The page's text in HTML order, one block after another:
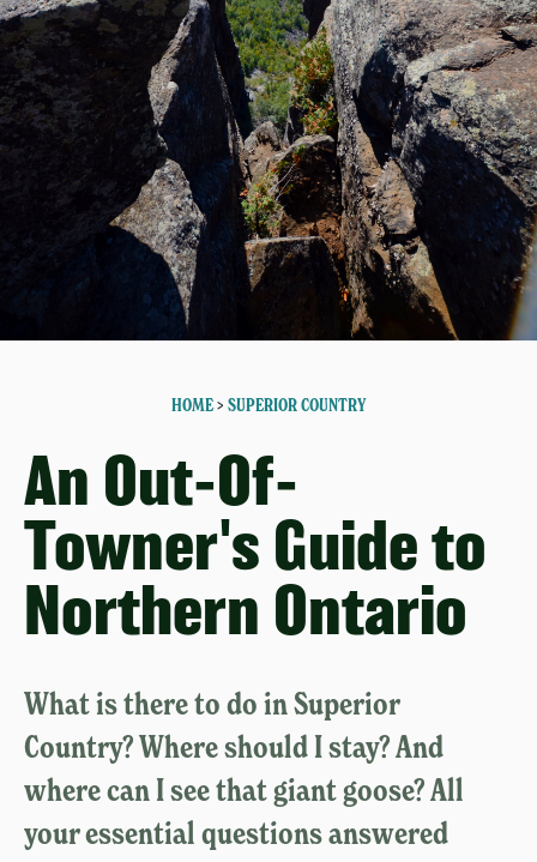
HOME> SUPERIOR COUNTRY
An Out-Of-
Towner's Guide to
Northern Ontario
What is there to do in Superior
Country? Where should I stay? And
where can I see that giant goose? All
your essential questions answered